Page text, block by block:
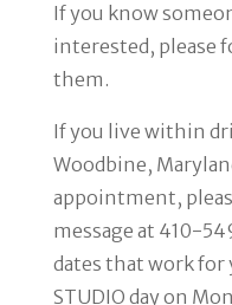
If you know
interested, please
them.
If you live within
Woodbine,
appointment,
message at 410-
dates that work for
STUDIO day on